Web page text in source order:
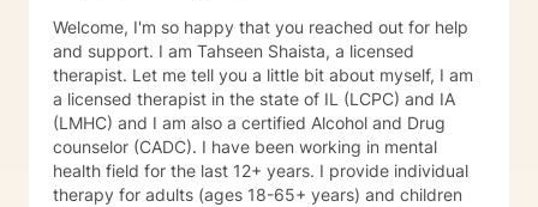
Welcome, I'm so happy that you reached out for help
and support. I am Tahseen Shaista, a licensed
therapist. Let me tell you a little bit about myself, I am
a licensed therapist in the state of IL (LCPC) and IA
(LMHC) and I am also a certified Alcohol and Drug
counselor (CADC). I have been working in mental
health field for the last 12+ years. I provide individual
therapy for adults (ages 18-65+ years) and children